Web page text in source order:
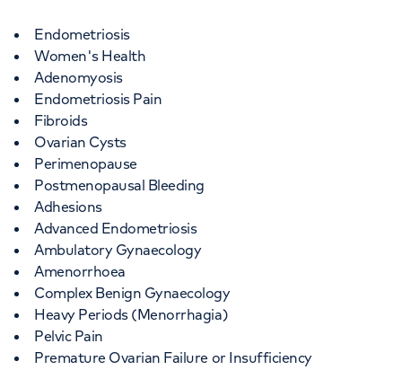
Endometriosis
Women's Health
Adenomyosis
Endometriosis Pain
Fibroids
Ovarian Cysts
Perimenopause
Postmenopausal Bleeding
Adhesions
Advanced Endometriosis
Ambulatory Gynaecology
Amenorrhoea
Complex Benign Gynaecology
Heavy Periods (Menorrhagia)
Pelvic Pain
Premature Ovarian Failure or Insufficiency